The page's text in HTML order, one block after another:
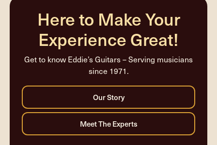
Here to Make Your
Experience Great!
Get to know Eddie’s Guitars – Serving musicians
since 1971.